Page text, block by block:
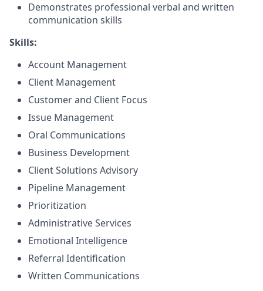
Demonstrates professional verbal and written
communication skills
Skills:
Account Management
Client Management
Customer and Client Focus
Issue Management
Oral Communications
Business Development
Client Solutions Advisory
Pipeline Management
Prioritization
Administrative Services
Emotional Intelligence
Referral Identification
Written Communications